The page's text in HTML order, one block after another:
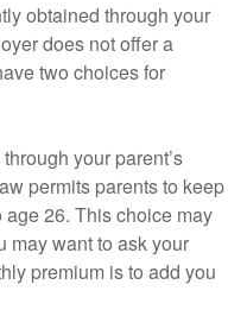
obtained through your
does not offer a
two choices for
your parent’s
permits parents to keep
26. This choice may
may want to ask your
premium is to add you